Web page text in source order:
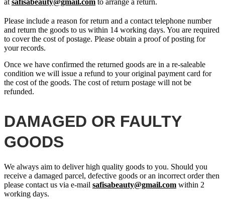
at safisabeauty@gmail.com to arrange a return.
Please include a reason for return and a contact telephone number
and return the goods to us within 14 working days. You are required
to cover the cost of postage. Please obtain a proof of posting for
your records.
Once we have confirmed the returned goods are in a re-saleable
condition we will issue a refund to your original payment card for
the cost of the goods. The cost of return postage will not be
refunded.
DAMAGED OR FAULTY
GOODS
We always aim to deliver high quality goods to you. Should you
receive a damaged parcel, defective goods or an incorrect order then
please contact us via e-mail safisabeauty@gmail.com within 2
working days.